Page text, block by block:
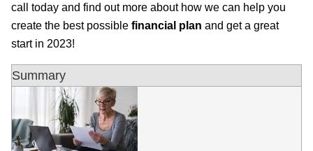
call today and find out more about how we can help you
create the best possible financial plan and get a great
start in 2023!
Summary